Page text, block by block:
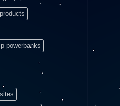
powerbanks